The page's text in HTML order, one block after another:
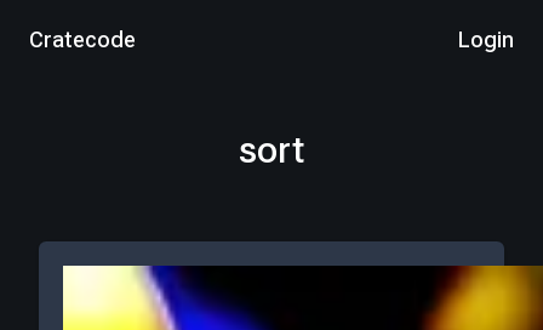
Cratecode Login
sort